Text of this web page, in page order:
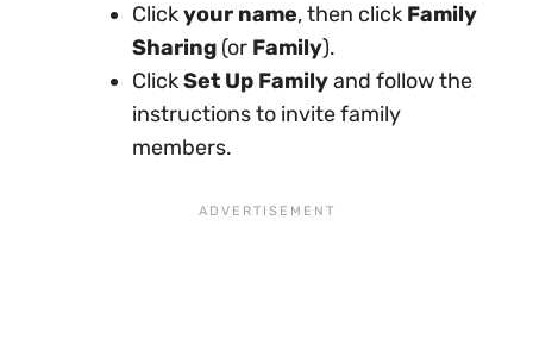
Clickyour name, then click Family
Sharing (or Family).
ClickSet Up Familyand follow the
instructions to invite family
members.